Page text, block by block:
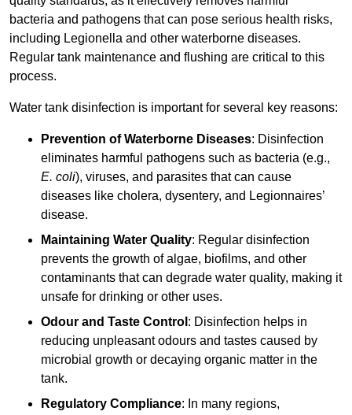
bacteria and pathogens that can pose serious health risks,
including Legionella and other waterborne diseases.
Regular tank maintenance and flushing are critical to this
process.
Water tank disinfection is important for several key reasons:
Prevention of Waterborne Diseases: Disinfection
eliminates harmful pathogens such as bacteria (e.g.,
E. coli), viruses, and parasites that can cause
diseases like cholera, dysentery, and Legionnaires’
disease.
Maintaining Water Quality: Regular disinfection
prevents the growth of algae, biofilms, and other
contaminants that can degrade water quality, making it
unsafe for drinking or other uses.
Odour and Taste Control : Disinfection helps in
reducing unpleasant odours and tastes caused by
microbial growth or decaying organic matter in the
tank.
Regulatory Compliance: In many regions,